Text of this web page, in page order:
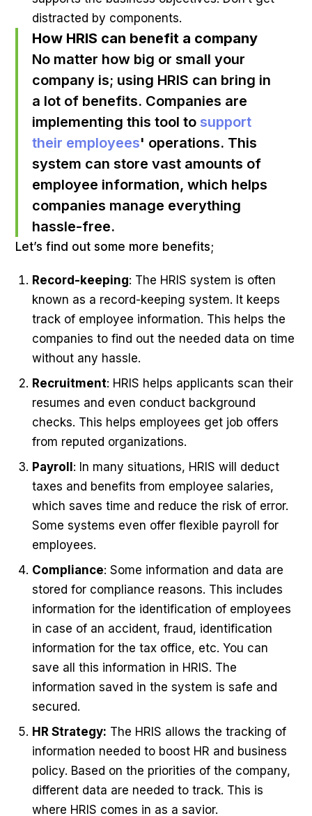
distracted by components.
How HRIS can benefit a company
No matter how big or small your
company is; using HRIS can bring in
a lot of benefits. Companies are
implementing this tool to support
their employees' operations. This
system can store vast amounts of
employee information, which helps
companies manage everything
hassle-free.
Let’s find out some more benefits;
Record-keeping: The HRIS system is often
known as a record-keeping system. It keeps
track of employee information. This helps the
companies to find out the needed data on time
without any hassle.
Recruitment: HRIS helps applicants scan their
resumes and even conduct background
checks. This helps employees get job offers
from reputed organizations.
Payroll: In many situations, HRIS will deduct
taxes and benefits from employee salaries,
which saves time and reduce the risk of error.
Some systems even offer flexible payroll for
employees.
Compliance: Some information and data are
stored for compliance reasons. This includes
information for the identification of employees
in case of an accident, fraud, identification
information for the tax office, etc. You can
save all this information in HRIS. The
information saved in the system is safe and
secured.
HR Strategy: The HRIS allows the tracking of
information needed to boost HR and business
policy. Based on the priorities of the company,
different data are needed to track. This is
where HRIS comes in as a savior.